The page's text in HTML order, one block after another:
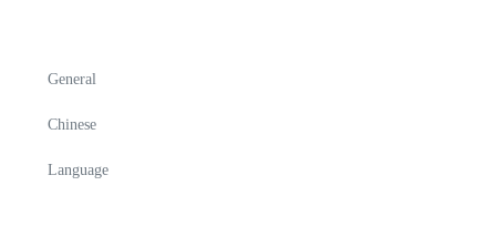
General
Chinese
Language